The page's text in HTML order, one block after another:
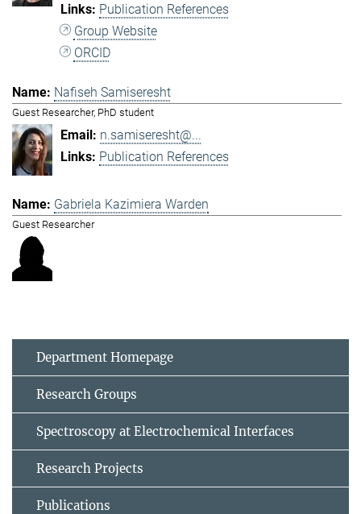
Publication References
Group Website
ORCID
Nafiseh Samiseresht
Guest Researcher, PhD student
n.samiseresht@...
Publication References
Gabriela Kazimiera Warden
Guest Researcher
Department Homepage
Research Groups
Spectroscopy at Electrochemical Interfaces
Research Projects
Publications